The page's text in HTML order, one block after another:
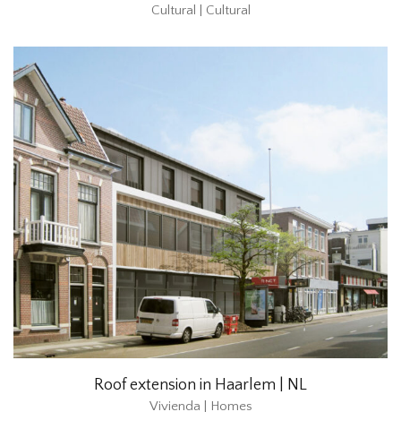
Cultural | Cultural
Roof extension in Haarlem | NL
Vivienda | Homes